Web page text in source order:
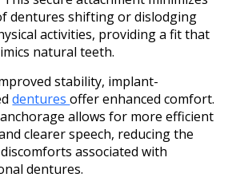
dentures shifting or dislodging
activities, providing a fit that
natural teeth.
stability, implant-
denturesoffer enhanced comfort.
allows for more efficient
clearer speech, reducing the
associated with
dentures.